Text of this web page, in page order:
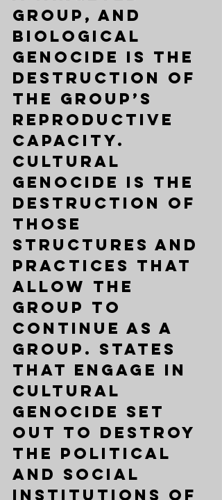
group, and
biological
genocide is the
destruction of
the group’s
reproductive
capacity.
Cultural
genocide is the
destruction of
those
structures and
practices that
allow the
group to
continue as a
group. States
that engage in
cultural
genocide set
out to destroy
the political
and social
institutions of